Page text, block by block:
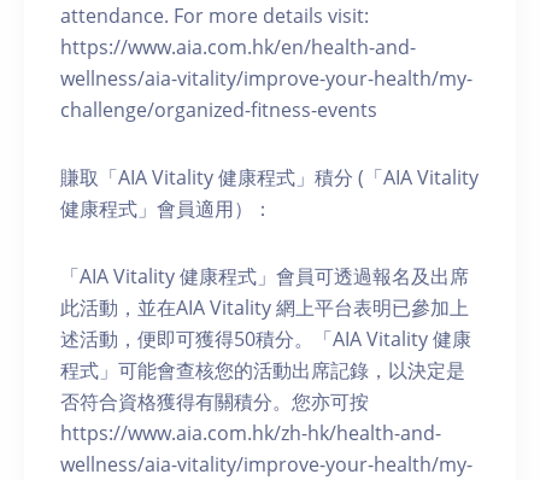
attendance. For more details visit:
https://www.aia.com.hk/en/health-and-
wellness/aia-vitality/improve-your-health/my-
challenge/organized-fitness-events
賺取「AIA Vitality 健康程式」積分 (「AIA Vitality
健康程式」會員適用）：
「AIA Vitality 健康程式」會員可透過報名及出席
此活動，並在AIA Vitality 網上平台表明已參加上
述活動，便即可獲得50積分。「AIA Vitality 健康
程式」可能會查核您的活動出席記錄，以決定是
否符合資格獲得有關積分。您亦可按
https://www.aia.com.hk/zh-hk/health-and-
wellness/aia-vitality/improve-your-health/my-